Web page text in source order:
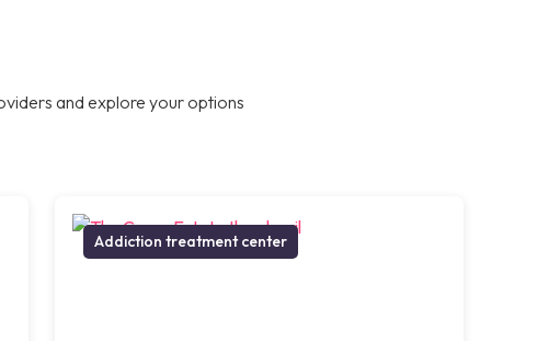
and explore your options
Addiction treatment center